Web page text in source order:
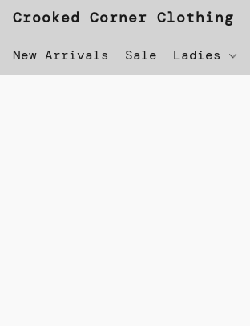
Crooked Corner Clothing
New Arrivals Sale Ladies